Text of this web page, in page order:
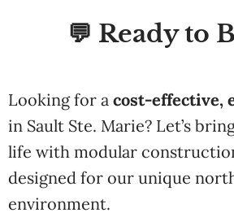
💬 Ready to
Looking for a cost-effective,
in Sault Ste. Marie? Let’s
life with modular
designed for our unique
environment.